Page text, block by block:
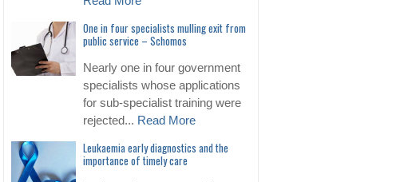
One in four specialists mulling exit from
public service – Schomos
Nearly one in four government
specialists whose applications
for sub-specialist training were
rejected... Read More
Leukaemia early diagnostics and the
importance of timely care